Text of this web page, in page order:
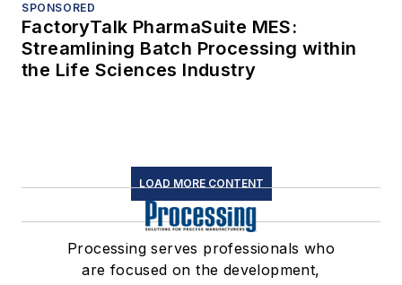
SPONSORED
FactoryTalk PharmaSuite MES:
Streamlining Batch Processing within
the Life Sciences Industry
LOAD MORE CONTENT
Processing serves professionals who
are focused on the development,